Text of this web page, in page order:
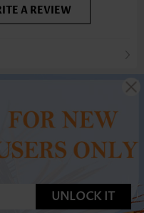
A REVIEW
UNLOCK IT